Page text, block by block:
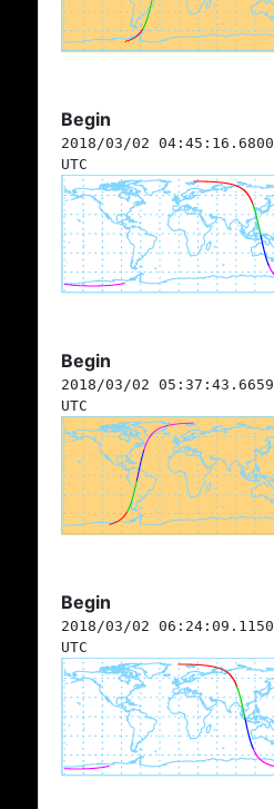
Begin
2018/03/02 04:45:16.6800
UTC
Begin
2018/03/02 05:37:43.6659
UTC
Begin
2018/03/02 06:24:09.1150
UTC